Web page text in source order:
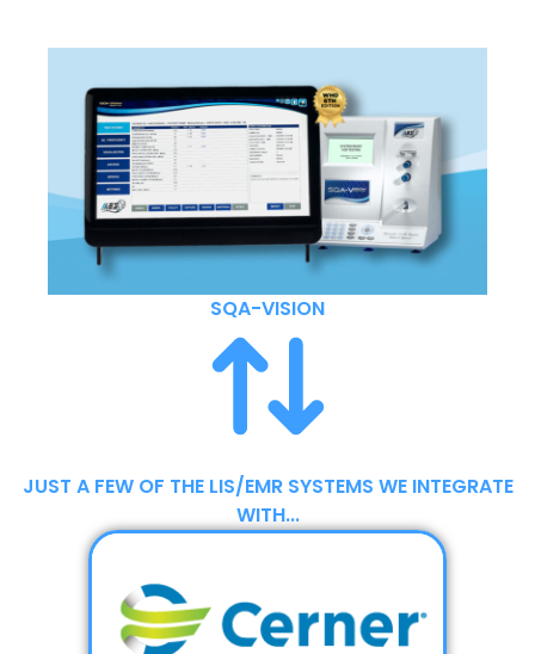
SQA-VISION
JUST A FEW OF THE LIS/EMR SYSTEMS WE INTEGRATE
WITH...